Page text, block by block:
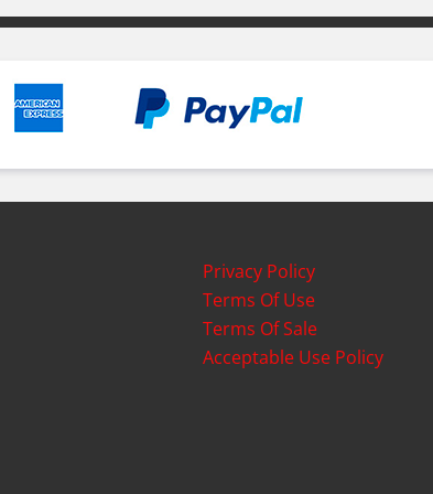
Privacy Policy
Terms Of Use
Terms Of Sale
Acceptable Use Policy